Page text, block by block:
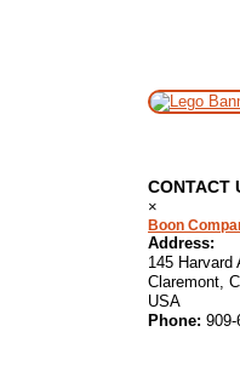
CONTACT
×
Boon
Address:
145 Harvard
Claremont,
USA
Phone: 909-